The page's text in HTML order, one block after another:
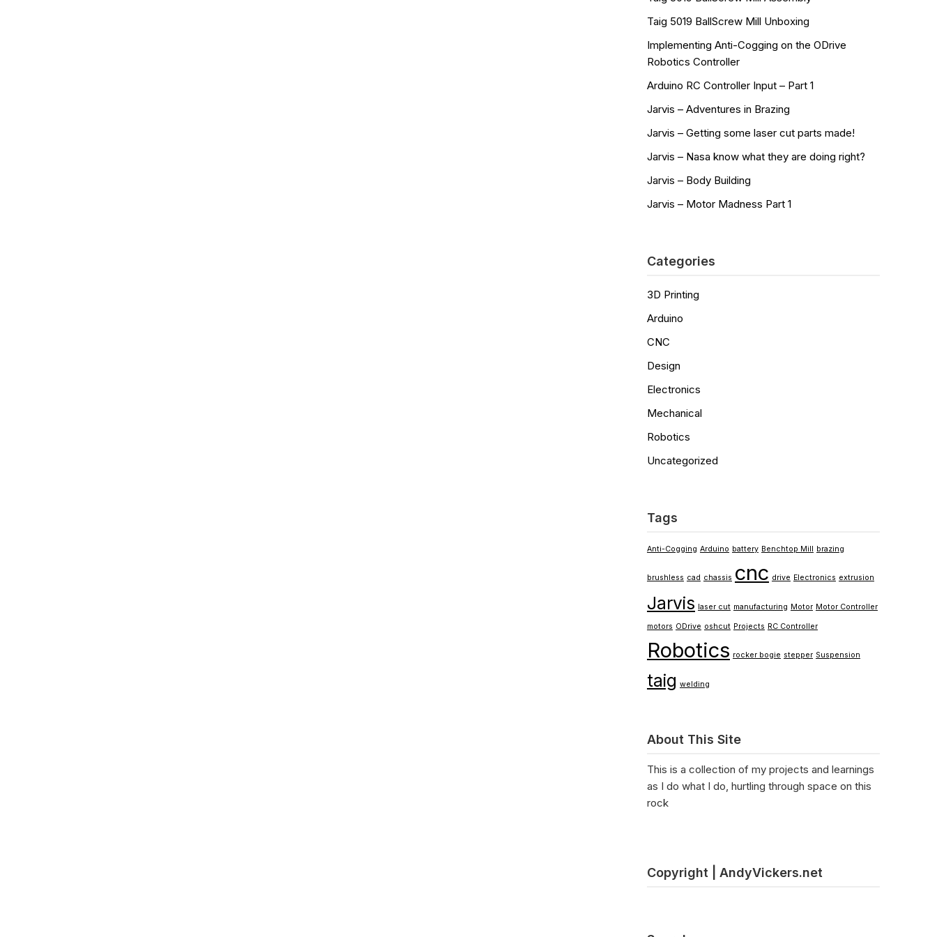
Taig 5019 BallScrew Mill Unboxing
Implementing Anti-Cogging on the ODrive
Robotics Controller
Arduino RC Controller Input – Part 1
Jarvis – Adventures in Brazing
Jarvis – Getting some laser cut parts made!
Jarvis – Nasa know what they are doing right?
Jarvis – Body Building
Jarvis – Motor Madness Part 1
Categories
3D Printing
Arduino
CNC
Design
Electronics
Mechanical
Robotics
Uncategorized
Tags
Anti-Cogging Arduino battery Benchtop Mill brazing
brushless cad chassis cnc drive Electronics extrusion
Jarvis laser cut manufacturing Motor Motor Controller
motors ODrive oshcut Projects RC Controller
Robotics rocker bogie stepper Suspension
taig welding
About This Site
This is a collection of my projects and learnings
as I do what I do, hurtling through space on this
rock
Copyright | AndyVickers.net